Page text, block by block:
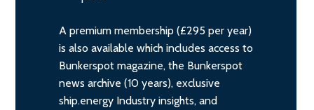
A premium membership (£295 per year)
is also available which includes access to
Bunkerspot magazine, the Bunkerspot
news archive (10 years), exclusive
ship.energy Industry insights, and